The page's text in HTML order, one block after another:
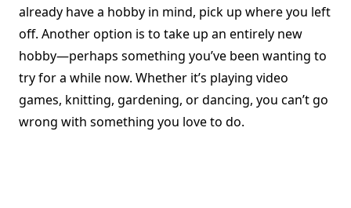
already have a hobby in mind, pick up where you left
off. Another option is to take up an entirely new
hobby—perhaps something you’ve been wanting to
try for a while now. Whether it’s playing video
games, knitting, gardening, or dancing, you can’t go
wrong with something you love to do.